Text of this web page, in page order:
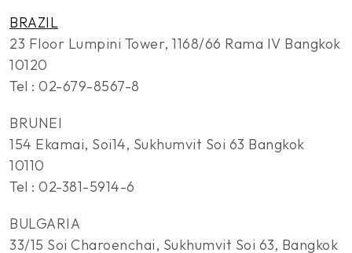
BRAZIL
23 Floor Lumpini Tower, 1168/66 Rama IV Bangkok
10120
Tel : 02-679-8567-8
BRUNEI
154 Ekamai, Soi14, Sukhumvit Soi 63 Bangkok
10110
Tel : 02-381-5914-6
BULGARIA
33/15 Soi Charoenchai, Sukhumvit Soi 63, Bangkok